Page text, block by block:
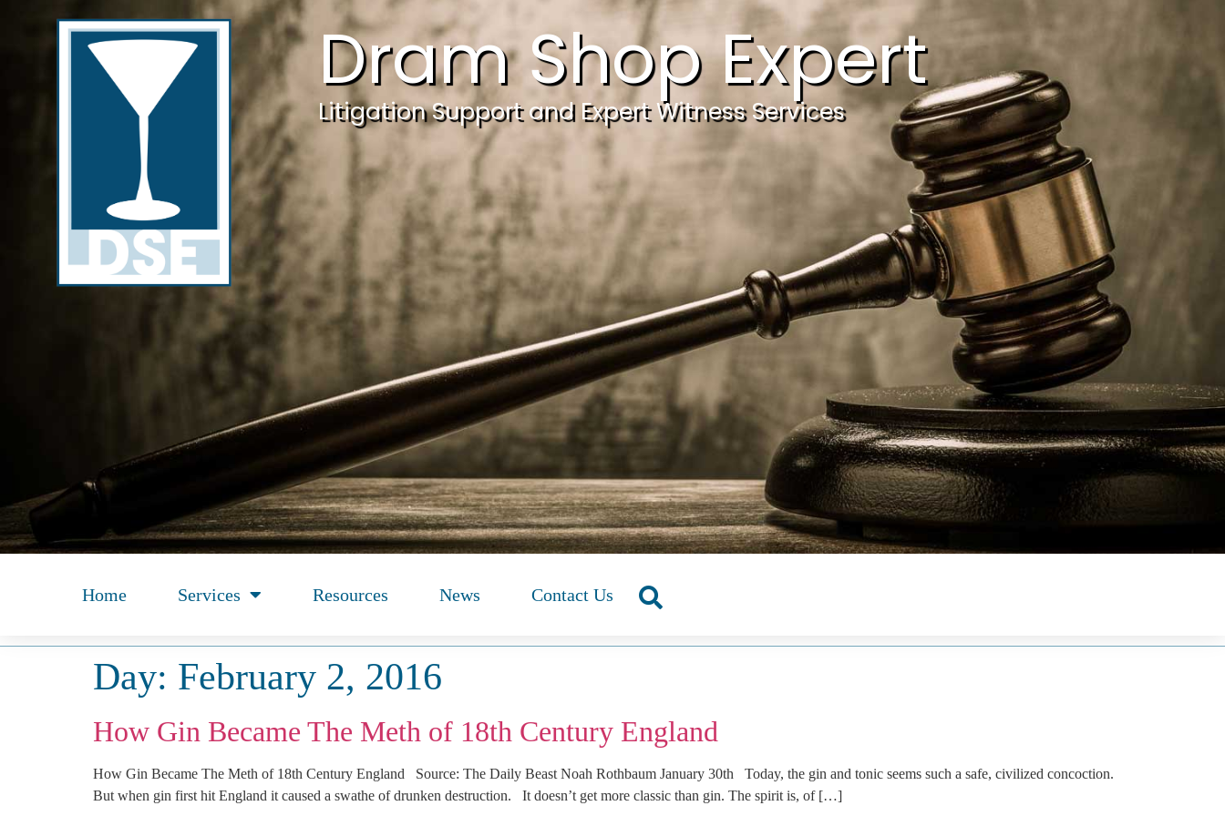
Dram Shop Expert
Litigation Support and Expert Witness Services
Home Services Resources News Contact Us
Day: February 2, 2016
How Gin Became The Meth of 18th Century England
How Gin Became The Meth of 18th Century England Source: The Daily Beast Noah Rothbaum January 30th Today, the gin and tonic seems such a safe, civilized concoction.
But when gin first hit England it caused a swathe of drunken destruction. It doesn’t get more classic than gin. The spirit is, of […]